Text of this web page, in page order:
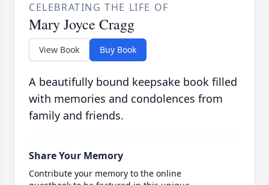
CELEBRATING THE LIFE OF
Mary Joyce Cragg
View Book Buy Book
A beautifully bound keepsake book filled
with memories and condolences from
family and friends.
Share Your Memory
Contribute your memory to the online